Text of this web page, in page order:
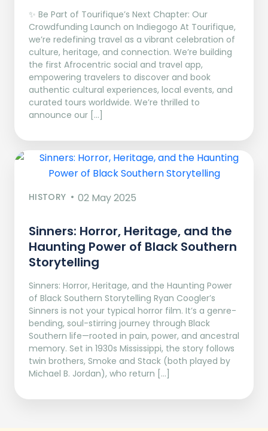
✨ Be Part of Tourifique’s Next Chapter: Our
Crowdfunding Launch on Indiegogo At Tourifique,
we’re redefining travel as a vibrant celebration of
culture, heritage, and connection. We’re building
the first Afrocentric social and travel app,
empowering travelers to discover and book
authentic cultural experiences, local events, and
curated tours worldwide. We’re thrilled to
announce our […]
HISTORY 02 May 2025
Sinners: Horror, Heritage, and the
Haunting Power of Black Southern
Storytelling
Sinners: Horror, Heritage, and the Haunting Power
of Black Southern Storytelling Ryan Coogler’s
Sinners is not your typical horror film. It’s a genre-
bending, soul-stirring journey through Black
Southern life—rooted in pain, power, and ancestral
memory. Set in 1930s Mississippi, the story follows
twin brothers, Smoke and Stack (both played by
Michael B. Jordan), who return […]